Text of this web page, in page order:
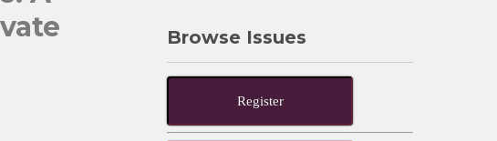
Browse Issues
Register